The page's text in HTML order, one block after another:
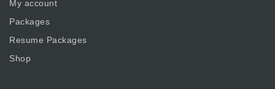
My account
Packages
Resume Packages
Shop